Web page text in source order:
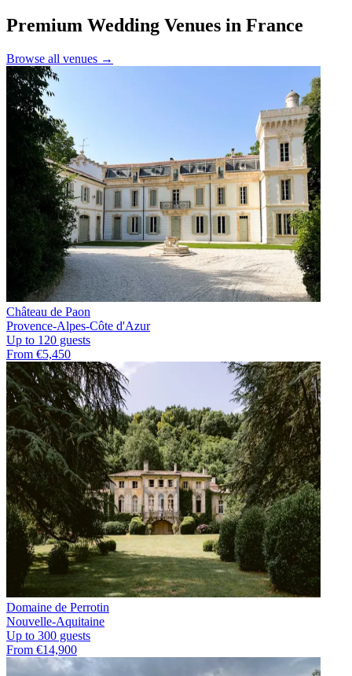
Premium Wedding Venues in France
Browse all venues →
Château de Paon
Provence-Alpes-Côte d'Azur
Up to 120 guests
From €5,450
Domaine de Perrotin
Nouvelle-Aquitaine
Up to 300 guests
From €14,900